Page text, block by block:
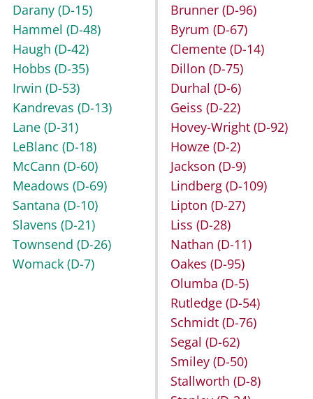
Darany (D-15)
Hammel (D-48)
Haugh (D-42)
Hobbs (D-35)
Irwin (D-53)
Kandrevas (D-13)
Lane (D-31)
LeBlanc (D-18)
McCann (D-60)
Meadows (D-69)
Santana (D-10)
Slavens (D-21)
Townsend (D-26)
Womack (D-7)
Brunner (D-96)
Byrum (D-67)
Clemente (D-14)
Dillon (D-75)
Durhal (D-6)
Geiss (D-22)
Hovey-Wright (D-92)
Howze (D-2)
Jackson (D-9)
Lindberg (D-109)
Lipton (D-27)
Liss (D-28)
Nathan (D-11)
Oakes (D-95)
Olumba (D-5)
Rutledge (D-54)
Schmidt (D-76)
Segal (D-62)
Smiley (D-50)
Stallworth (D-8)